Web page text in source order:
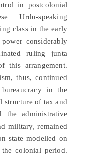
in postcolonial
Urdu-speaking
class in the early
considerably
ruling junta
this arrangement.
thus, continued
in the
structure of tax and
the administrative
military, remained
state modelled on
colonial period.